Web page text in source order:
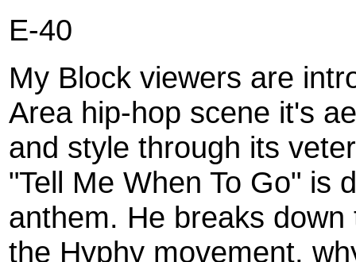
E-40
My Block viewers are
Area hip-hop scene it's
and style through its
"Tell Me When To Go" is
anthem. He breaks
the Hyphy movement,